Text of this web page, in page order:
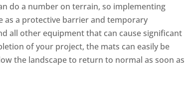
do a number on terrain, so implementing
as a protective barrier and temporary
all other equipment that can cause significant
of your project, the mats can easily be
the landscape to return to normal as soon as